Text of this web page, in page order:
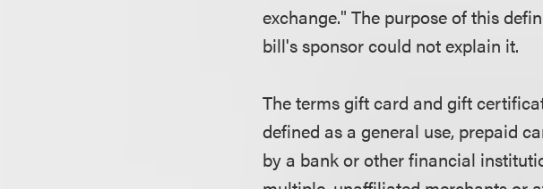
exchange." The purpose of this
bill's sponsor could not explain it.
The terms gift card and gift
defined as a general use, prepaid
by a bank or other financial